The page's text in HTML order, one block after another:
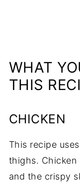
WHAT
THIS
CHICKEN
This recipe
thighs. Chicken
and the crispy